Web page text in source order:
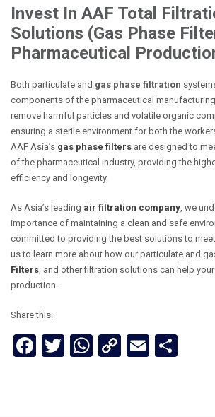
Invest In AAF Total
Solutions (Gas Phase
Pharmaceutical
Both particulate and gas phase filtration
components of the pharmaceutical
remove harmful particles and volatile organic
ensuring a sterile environment for both the
AAF Asia’s gas phase filters are designed to
of the pharmaceutical industry, providing the
efficiency and longevity.
As Asia’s leading air filtration company, we
importance of maintaining a clean and safe
committed to providing the best solutions to
us to learn more about how our particulate and
Filters, and other filtration solutions can help
production.
Share this:
Facebook
Twitter
WhatsApp
CopyEmail